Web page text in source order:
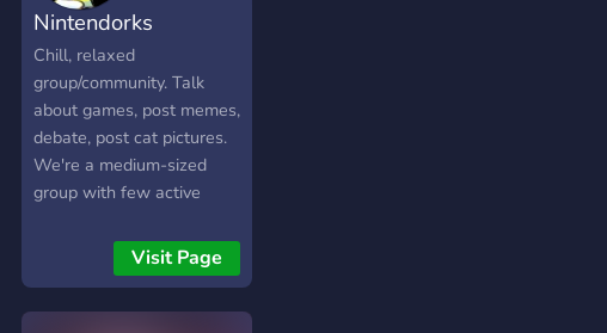
Nintendorks
Chill, relaxed
group/community. Talk
about games, post memes,
debate, post cat pictures.
We're a medium-sized
group with few active
active members to get
things nice and lively. Stop
Visit Page